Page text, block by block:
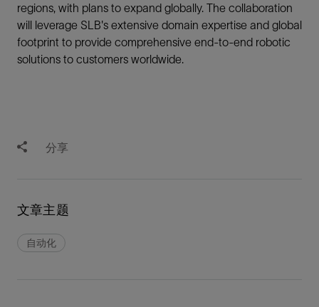
regions, with plans to expand globally. The collaboration
will leverage SLB's extensive domain expertise and global
footprint to provide comprehensive end-to-end robotic
solutions to customers worldwide.
分享
文章主题
自动化